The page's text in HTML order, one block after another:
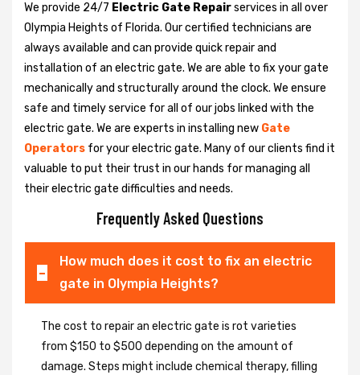
We provide 24/7 Electric Gate Repairservices in all over
Olympia Heights of Florida. Our certified technicians are
always available and can provide quick repair and
installation of an electric gate. We are able to fix your gate
mechanically and structurally around the clock. We ensure
safe and timely service for all of our jobs linked with the
electric gate. We are experts in installing new Gate
Operators for your electric gate. Many of our clients find it
valuable to put their trust in our hands for managing all
their electric gate difficulties and needs.
Frequently Asked Questions
How much does it cost to fix an electric
gate in Olympia Heights?
The cost to repair an electric gate is rot varieties
from $150 to $500 depending on the amount of
damage. Steps might include chemical therapy, filling